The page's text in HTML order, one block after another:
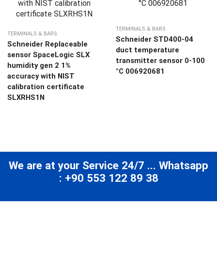
TERMINALS & BARS
Schneider Replaceable
sensor SpaceLogic SLX
humidity gen 2 1%
accuracy with NIST
calibration certificate
SLXRHS1N
TERMINALS & BARS
Schneider STD400-04
duct temperature
transmitter sensor 0-100
°C 006920681
We are at your Service 24/7 ... Whatsapp
: +90 553 122 89 38